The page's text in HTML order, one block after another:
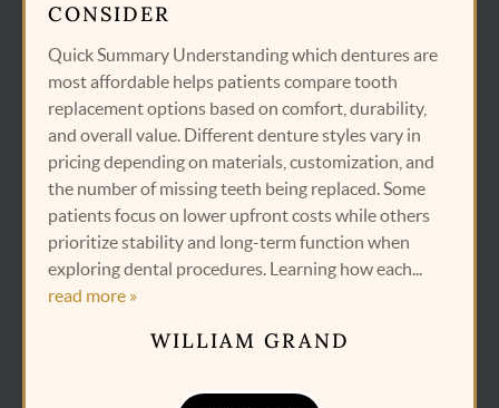
CONSIDER
Quick Summary Understanding which dentures are
most affordable helps patients compare tooth
replacement options based on comfort, durability,
and overall value. Different denture styles vary in
pricing depending on materials, customization, and
the number of missing teeth being replaced. Some
patients focus on lower upfront costs while others
prioritize stability and long-term function when
exploring dental procedures. Learning how each...
read more »
WILLIAM GRAND